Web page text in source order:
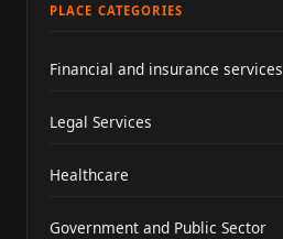
PLACE CATEGORIES
Financial and insurance services
Legal Services
Healthcare
Government and Public Sector